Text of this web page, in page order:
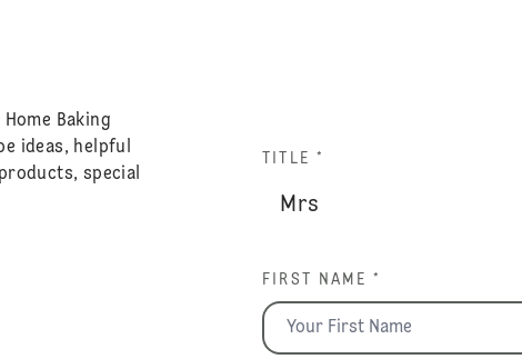
Baking
ideas, helpful
special
TITLE *
FIRST NAME *